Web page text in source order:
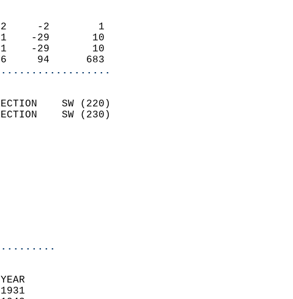
2     -2        1
31    -29       10
31    -29       10
596     94      683
DIRECTION    SW (220)
DIRECTION    SW (230)
2.3
YESTERDAY.
WAS OBSERVED.
600 AM
300 PM
64
RECORD    YEAR
75       100      1931